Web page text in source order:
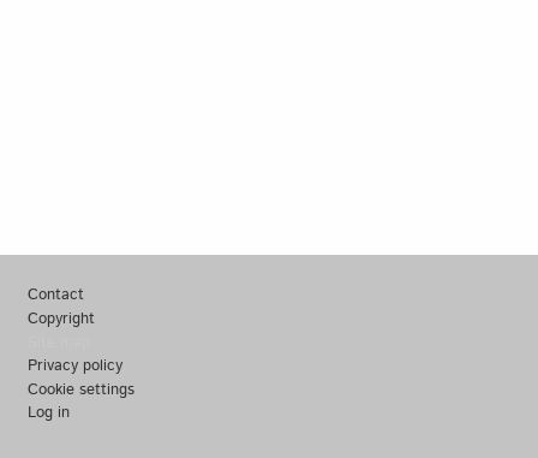
Footer
Contact
Copyright
Privacy policy
Cookie settings
Log in